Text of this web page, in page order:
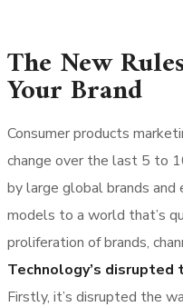
The New
Your Brand
Consumer products
change over the last 5 to
by large global brands
models to a world that’s
proliferation of brands,
Technology’s disrupted
Firstly, it’s disrupted the